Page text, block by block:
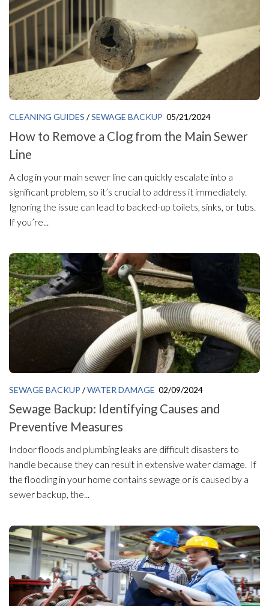
CLEANING GUIDES /SEWAGE BACKUP 05/21/2024
How to Remove a Clog from the Main Sewer
Line
A clog in your main sewer line can quickly escalate into a
significant problem, so it’s crucial to address it immediately.
Ignoring the issue can lead to backed-up toilets, sinks, or tubs.
If you’re...
SEWAGE BACKUP /WATER DAMAGE 02/09/2024
Sewage Backup: Identifying Causes and
Preventive Measures
Indoor floods and plumbing leaks are difficult disasters to
handle because they can result in extensive water damage. If
the flooding in your home contains sewage or is caused by a
sewer backup, the...